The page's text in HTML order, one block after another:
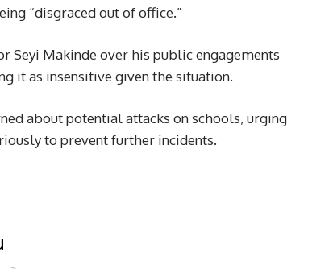
“disgraced out of office.”
Seyi Makinde over his public engagements
it as insensitive given the situation.
about potential attacks on schools, urging
to prevent further incidents.